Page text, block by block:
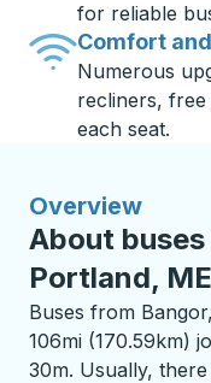
for reliable
Comfort
Numerous
recliners,
each seat.
Overview
About
Portland, ME
Buses from
106mi (170.59km)
30m. Usually,